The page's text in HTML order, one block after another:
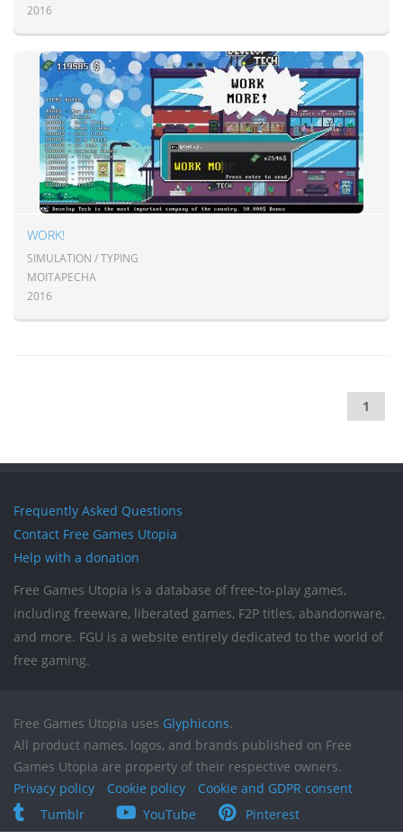
2016
WORK!
SIMULATION / TYPING
MOITAPECHA
2016
1
Frequently Asked Questions
Contact Free Games Utopia
Help with a donation
Free Games Utopia is a database of free-to-play games,
including freeware, liberated games, F2P titles, abandonware,
and more. FGU is a website entirely dedicated to the world of
free gaming.
Free Games Utopia uses Glyphicons.
All product names, logos, and brands published on Free
Games Utopia are property of their respective owners.
Privacy policy
Cookie policy
Cookie and GDPR consent
Tumblr
YouTube Pinterest